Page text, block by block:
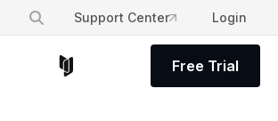
Support Center Login
Free Trial